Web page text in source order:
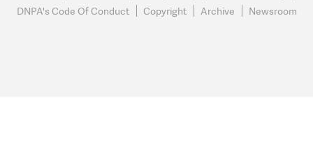
DNPA's Code Of Conduct
Copyright Archive Newsroom